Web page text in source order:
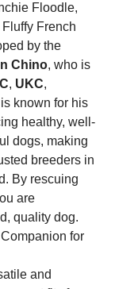
Floodle,
French
by the
Chino, who is
, UKC,
known for his
healthy, well-
dogs, making
breeders in
By rescuing
are
quality dog.
for
and